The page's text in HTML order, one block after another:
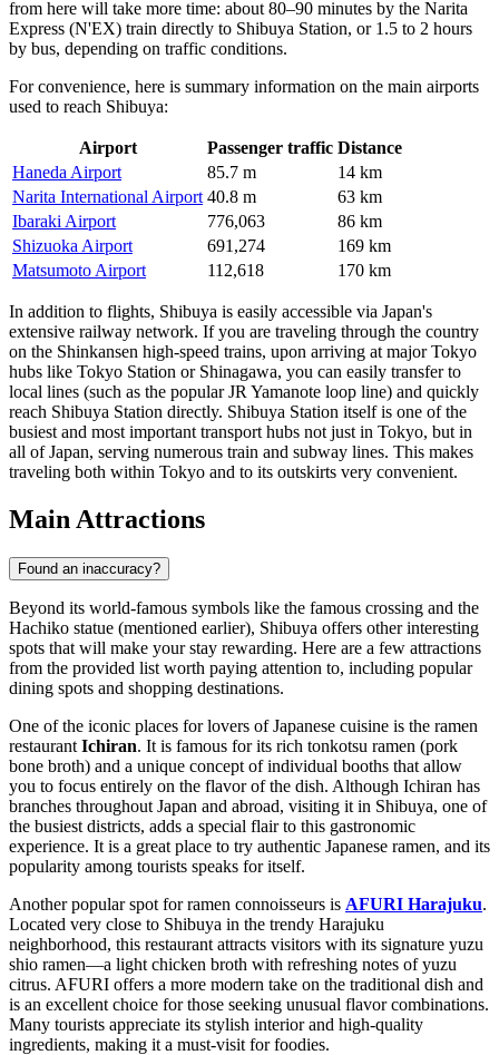
from here will take more time: about 80–90 minutes by the Narita
Express (N'EX) train directly to Shibuya Station, or 1.5 to 2 hours
by bus, depending on traffic conditions.
For convenience, here is summary information on the main airports
used to reach Shibuya:
Airport Passenger traffic Distance
Haneda Airport
85.7 m
14 km
Narita International Airport 40.8 m
63 km
Ibaraki Airport
776,063
86 km
Shizuoka Airport
691,274
169 km
Matsumoto Airport
112,618 170 km
In addition to flights, Shibuya is easily accessible via Japan's
extensive railway network. If you are traveling through the country
on the Shinkansen high-speed trains, upon arriving at major Tokyo
hubs like Tokyo Station or Shinagawa, you can easily transfer to
local lines (such as the popular JR Yamanote loop line) and quickly
reach Shibuya Station directly. Shibuya Station itself is one of the
busiest and most important transport hubs not just in Tokyo, but in
all ofJapan, serving numerous train and subway lines. This makes
traveling both within Tokyo and to its outskirts very convenient.
Main Attractions
Found an inaccuracy?
Beyond its world-famous symbols like the famous crossing and the
Hachiko statue (mentioned earlier), Shibuya offers other interesting
spots that will make your stay rewarding. Here are a few attractions
from the provided list worth paying attention to, including popular
dining spots and shopping destinations.
One of the iconic places for lovers of Japanese cuisine is the ramen
restaurant Ichiran. It is famous for its rich tonkotsu ramen (pork
bone broth) and a unique concept of individual booths that allow
you to focus entirely on the flavor of the dish. Although Ichiran has
branches throughout Japan and abroad, visiting it in Shibuya, one of
the busiest districts, adds a special flair to this gastronomic
experience. It is a great place to try authentic Japanese ramen, and its
popularity among tourists speaks for itself.
Another popular spot for ramen connoisseurs is AFURI Harajuku.
Located very close to Shibuya in the trendy Harajuku
neighborhood, this restaurant attracts visitors with its signature yuzu
shio ramen—a light chicken broth with refreshing notes of yuzu
citrus. AFURI offers a more modern take on the traditional dish and
is an excellent choice for those seeking unusual flavor combinations.
Many tourists appreciate its stylish interior and high-quality
ingredients, making it a must-visit for foodies.